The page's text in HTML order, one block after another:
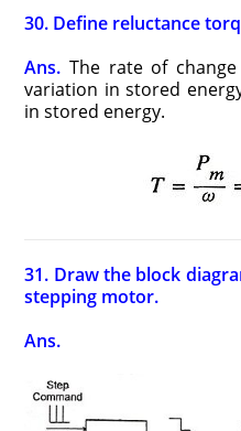
30. Define reluctance
Ans. The rate of
variation in stored
in stored energy.
31. Draw the block
stepping motor.
Ans.